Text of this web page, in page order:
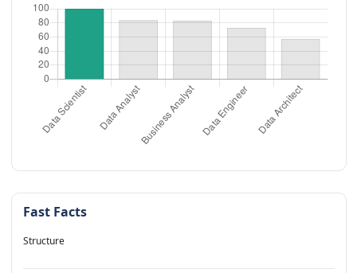
Fast Facts
Structure